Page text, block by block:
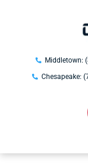
Middletown:
Chesapeake: